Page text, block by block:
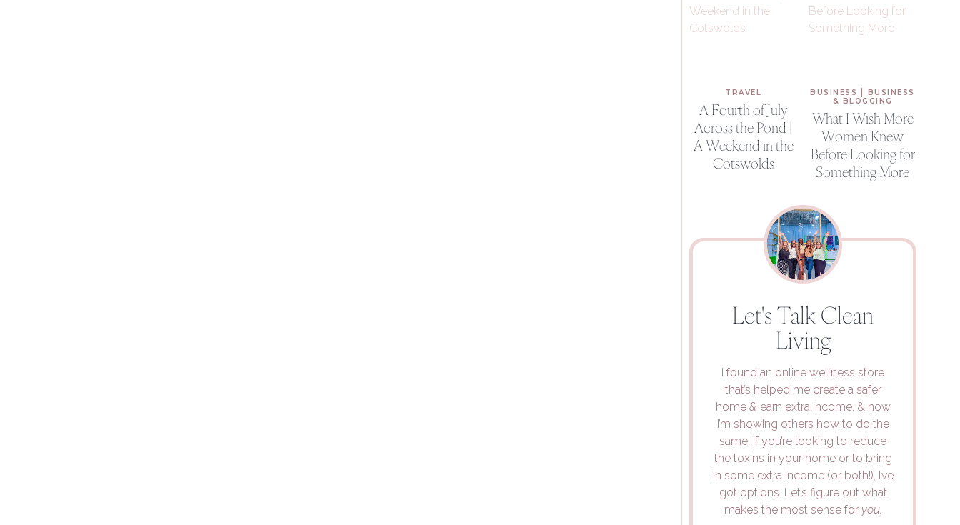
TRAVEL
A Fourth of July
Across the Pond |
A Weekend in the
Cotswolds
BUSINESS
BUSINESS
& BLOGGING
What I Wish More
Women Knew
Before Looking for
Something More
Let's Talk Clean
Living
I found an online wellness store
that’s helped me create a safer
home &earn extra income, & now
I’m showing others how to do the
same. If you’re looking to reduce
the toxins in your home or to bring
in some extra income (or both!), I’ve
got options. Let’s figure out what
makes the most sense for you.